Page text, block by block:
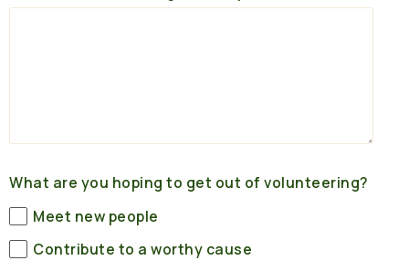
What are you hoping to get out of volunteering?
Meet new people
Contribute to a worthy cause